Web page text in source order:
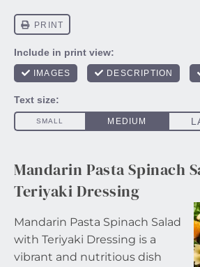
Mandarin Pasta Spinach
Teriyaki Dressing
Mandarin Pasta Spinach Salad
with Teriyaki Dressing is a
vibrant and nutritious dish